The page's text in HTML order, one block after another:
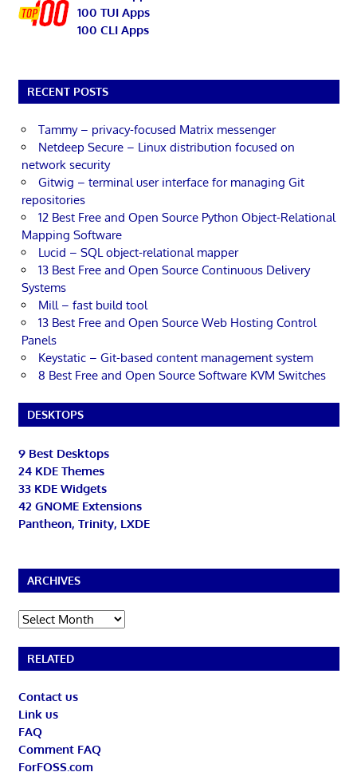
100 TUI Apps
100 CLI Apps
RECENT POSTS
Tammy – privacy-focused Matrix messenger
Netdeep Secure – Linux distribution focused on
network security
Gitwig – terminal user interface for managing Git
repositories
12 Best Free and Open Source Python Object-Relational
Mapping Software
Lucid – SQL object-relational mapper
13 Best Free and Open Source Continuous Delivery
Systems
Mill – fast build tool
13 Best Free and Open Source Web Hosting Control
Panels
Keystatic – Git-based content management system
8 Best Free and Open Source Software KVM Switches
DESKTOPS
9 Best Desktops
24 KDE Themes
33 KDE Widgets
42 GNOME Extensions
Pantheon, Trinity, LXDE
ARCHIVES
Archives
RELATED
Contact us
Link us
FAQ
Comment FAQ
ForFOSS.com